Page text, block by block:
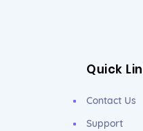
Quick
Contact Us
Support